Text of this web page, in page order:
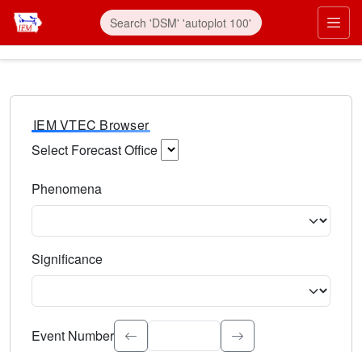
IEM VTEC Browser
Select Forecast Office
Phenomena
Significance
Select the event significance. Type to search.
Event Number